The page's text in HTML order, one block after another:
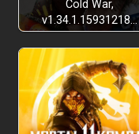
Cold War,
v1.34.1.15931218…